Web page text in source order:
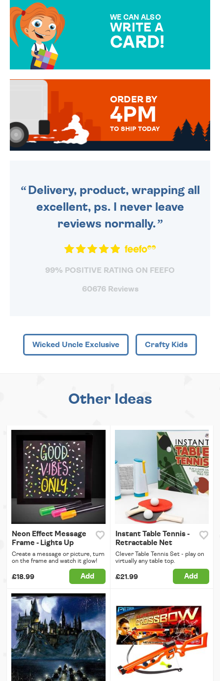
WE CAN ALSO
WRITE A
CARD!
MESSAGE IS HANDWRITTEN
ORDER BY
4PM
TO SHIP TODAY
Delivery, product, wrapping all
excellent, ps. I never leave
reviews normally.
99% POSITIVE RATING ON FEEFO
60676 Reviews
Wicked Uncle Exclusive Crafty Kids
Other Ideas
Neon Effect Message
Frame - Lights Up
Create a message or picture, turn
on the frame and watch it glow!
£18.99 Add
Instant Table Tennis -
Retractable Net
Clever Table Tennis Set - play on
virtually any table top.
£21.99 Add